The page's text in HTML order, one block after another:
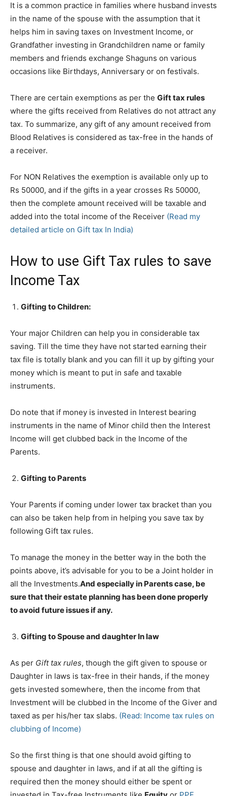
It is a common practice in families where husband invests
in the name of the spouse with the assumption that it
helps him in saving taxes on Investment Income, or
Grandfather investing in Grandchildren name or family
members and friends exchange Shaguns on various
occasions like Birthdays, Anniversary or on festivals.
There are certain exemptions as per the Gift tax rules
where the gifts received from Relatives do not attract any
tax. To summarize, any gift of any amount received from
Blood Relatives is considered as tax-free in the hands of
a receiver.
For NON Relatives the exemption is available only up to
Rs 50000, and if the gifts in a year crosses Rs 50000,
then the complete amount received will be taxable and
added into the total income of the Receiver (Read my
detailed article on Gift tax In India)
How to use Gift Tax rules to save
Income Tax
Gifting to Children:
Your major Children can help you in considerable tax
saving. Till the time they have not started earning their
tax file is totally blank and you can fill it up by gifting your
money which is meant to put in safe and taxable
instruments.
Do note that if money is invested in Interest bearing
instruments in the name of Minor child then the Interest
Income will get clubbed back in the Income of the
Parents.
Gifting to Parents
Your Parents if coming under lower tax bracket than you
can also be taken help from in helping you save tax by
following Gift tax rules.
To manage the money in the better way in the both the
points above, it’s advisable for you to be a Joint holder in
all the Investments.And especially in Parents case, be
sure that their estate planning has been done properly
to avoid future issues if any.
Gifting to Spouse and daughter In law
As per Gift tax rules, though the gift given to spouse or
Daughter in laws is tax-free in their hands, if the money
gets invested somewhere, then the income from that
Investment will be clubbed in the Income of the Giver and
taxed as per his/her tax slabs. (Read: Income tax rules on
clubbing of Income)
So the first thing is that one should avoid gifting to
spouse and daughter in laws, and if at all the gifting is
required then the money should either be spent or